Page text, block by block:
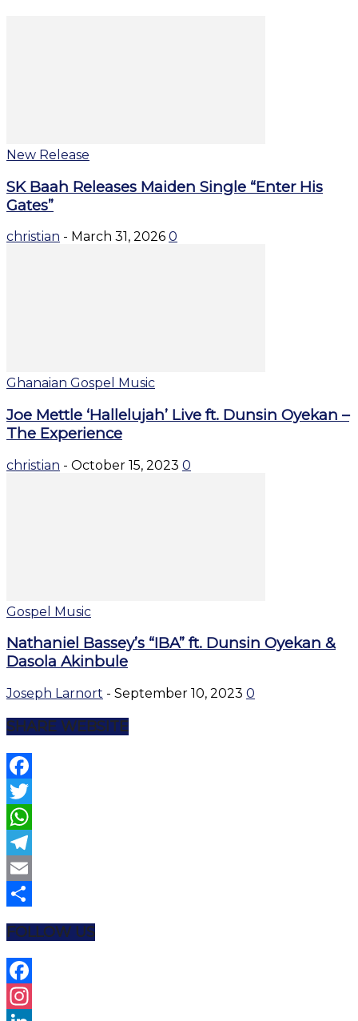
New Release
SK Baah Releases Maiden Single “Enter His
Gates”
christian - March 31, 2026 0
Ghanaian Gospel Music
Joe Mettle ‘Hallelujah’ Live ft. Dunsin Oyekan –
The Experience
christian - October 15, 2023 0
Gospel Music
Nathaniel Bassey’s “IBA” ft. Dunsin Oyekan &
Dasola Akinbule
Joseph Larnort - September 10, 2023 0
SHARE WEBSITE
Facebook
Twitter
WhatsApp
Telegram
Email
FOLLOW US
Facebook